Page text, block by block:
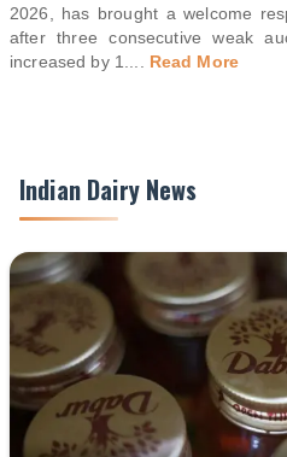
2026, has brought a welcome
after three consecutive weak
increased by 1.
Read More
Indian Dairy News